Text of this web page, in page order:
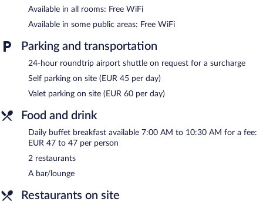
Available in all rooms: Free WiFi
Available in some public areas: Free WiFi
Parking and transportation
24-hour roundtrip airport shuttle on request for a surcharge
Self parking on site (EUR 45 per day)
Valet parking on site (EUR 60 per day)
Food and drink
Daily buffet breakfast available 7:00 AM to 10:30 AM for a fee:
EUR 47 to 47 per person
2 restaurants
A bar/lounge
Restaurants on site